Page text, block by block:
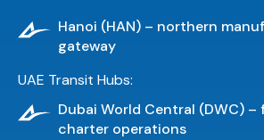
Hanoi (HAN) – northern
gateway
UAE Transit Hubs:
Dubai World Central (DWC)
charter operations